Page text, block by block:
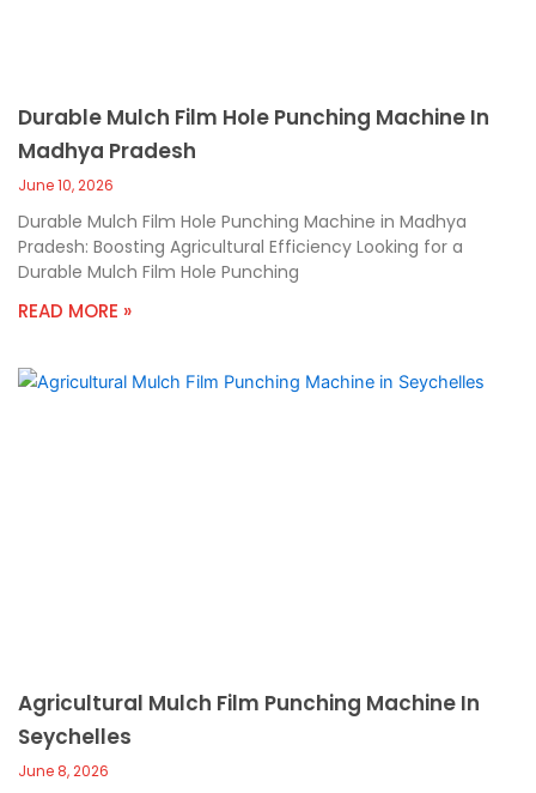
Durable Mulch Film Hole Punching Machine In
Madhya Pradesh
June 10, 2026
Durable Mulch Film Hole Punching Machine in Madhya
Pradesh: Boosting Agricultural Efficiency Looking for a
Durable Mulch Film Hole Punching
READ MORE »
Agricultural Mulch Film Punching Machine In
Seychelles
June 8, 2026